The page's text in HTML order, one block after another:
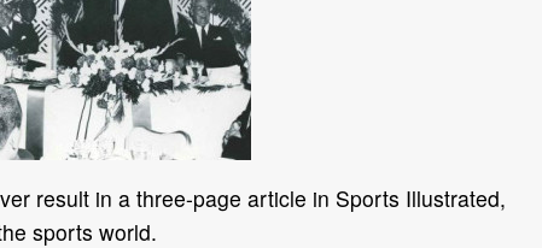
result in a three-page article in Sports Illustrated,
sports world.